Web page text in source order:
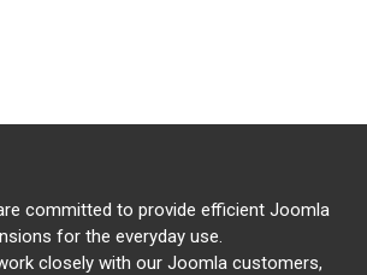
committed to provide efficient Joomla
for the everyday use.
closely with our Joomla customers,